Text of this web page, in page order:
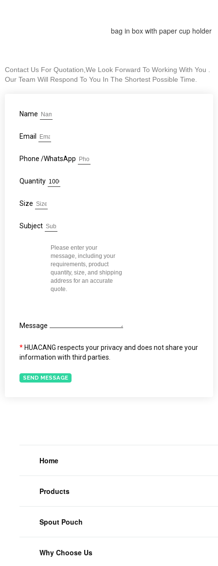
bag in box with paper cup holder
Contact Us For Quotation,We Look Forward To Working With You .
Our Team Will Respond To You In The Shortest Possible Time.
Name
Email
Phone /WhatsApp
Quantity
Size
Subject
Message
* HUACANG respects your privacy and does not share your
information with third parties.
SEND MESSAGE
Home
Products
Spout Pouch
Why Choose Us